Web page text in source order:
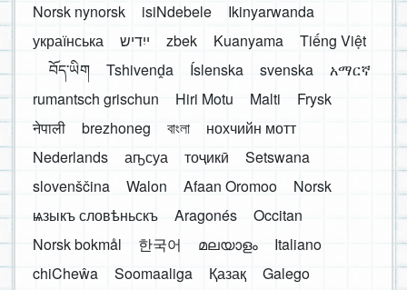
Norsk nynorsk
isiNdebele
Ikinyarwanda
українська
ייִדיש zbek Kuanyama
Tiếng Việt
བོད་ཡིག
Tshivenḓa Íslenska svenska
አማርኛ
rumantsch grischun
Hiri Motu Malti
Frysk
नेपाली
brezhoneg বাংলা
нохчийн мотт
Nederlands
аҧсуа тоҷикӣ
Setswana
slovenščina
Walon Afaan Oromoo
Norsk
ѩзыкъ словѣньскъ
Aragonés
Occitan
Norsk bokmål
한국어 മലയാളം
Italiano
chiCheŵa
Soomaaliga Қазақ
Galego